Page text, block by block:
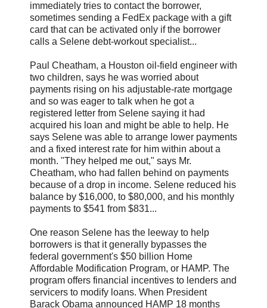
immediately tries to contact the borrower,
sometimes sending a FedEx package with a gift
card that can be activated only if the borrower
calls a Selene debt-workout specialist...
Paul Cheatham, a Houston oil-field engineer with
two children, says he was worried about
payments rising on his adjustable-rate mortgage
and so was eager to talk when he got a
registered letter from Selene saying it had
acquired his loan and might be able to help. He
says Selene was able to arrange lower payments
and a fixed interest rate for him within about a
month. "They helped me out," says Mr.
Cheatham, who had fallen behind on payments
because of a drop in income. Selene reduced his
balance by $16,000, to $80,000, and his monthly
payments to $541 from $831...
One reason Selene has the leeway to help
borrowers is that it generally bypasses the
federal government's $50 billion Home
Affordable Modification Program, or HAMP. The
program offers financial incentives to lenders and
servicers to modify loans. When President
Barack Obama announced HAMP 18 months